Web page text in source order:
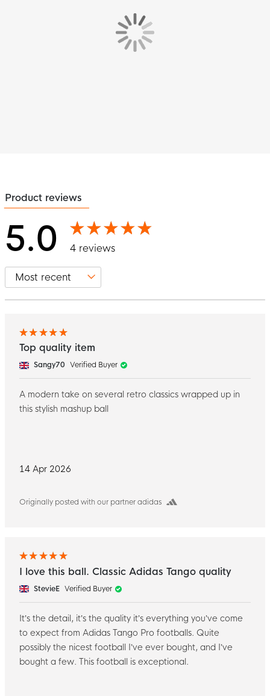
Product reviews
5.0 4 reviews
14 Apr 2026
Originally posted with our partner adidas
Top quality item
Sangy70 Verified Buyer
A modern take on several retro classics wrapped up in
this stylish mashup ball
I love this ball. Classic Adidas Tango quality
StevieE Verified Buyer
It’s the detail, it’s the quality it’s everything you’ve come
to expect from Adidas Tango Pro footballs. Quite
possibly the nicest football I’ve ever bought, and I’ve
bought a few. This football is exceptional.